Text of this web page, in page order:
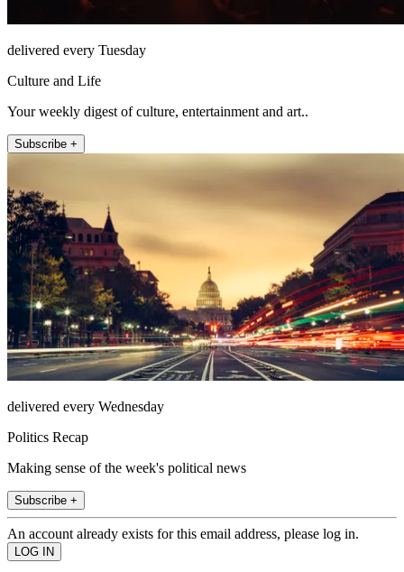
delivered every Tuesday
Culture and Life
Your weekly digest of culture, entertainment and art..
Subscribe +
delivered every Wednesday
Politics Recap
Making sense of the week's political news
Subscribe +
An account already exists for this email address, please log in.